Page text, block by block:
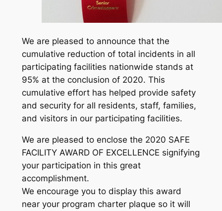
We are pleased to announce that the
cumulative reduction of total incidents in all
participating facilities nationwide stands at
95% at the conclusion of 2020. This
cumulative effort has helped provide safety
and security for all residents, staff, families,
and visitors in our participating facilities.
We are pleased to enclose the 2020 SAFE
FACILITY AWARD OF EXCELLENCE signifying
your participation in this great
accomplishment.
We encourage you to display this award
near your program charter plaque so it will